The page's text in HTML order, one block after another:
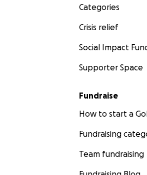
Categories
Crisis relief
Social Impact
Supporter Space
Fundraise
How to start a
Fundraising
Team fundraising